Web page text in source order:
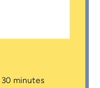
30 minutes